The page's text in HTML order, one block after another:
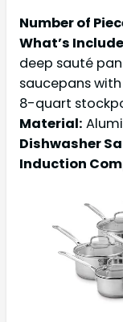
Number of
What’s
deep sauté
saucepans
8-quart
Material:
Dishwasher
Induction